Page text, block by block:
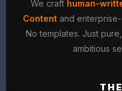
We craft human-
Contentand enterprise-
No templates. Just
ambitious